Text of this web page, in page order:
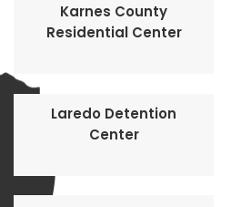
Karnes County
Residential Center
Laredo Detention
Center